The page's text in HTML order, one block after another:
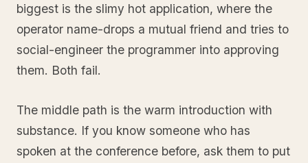
biggest is the slimy hot application, where the
operator name-drops a mutual friend and tries to
social-engineer the programmer into approving
them. Both fail.
The middle path is the warm introduction with
substance. If you know someone who has
spoken at the conference before, ask them to put